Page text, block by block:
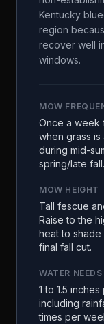
Kentucky
region
recover well
windows.
MOW
Once a week
when grass
during mid-
spring/late fall.
MOW HEIGHT
Tall fescue
Raise to the
heat to
final fall cut.
WATER NEEDS
1 to 1.5
including
times per